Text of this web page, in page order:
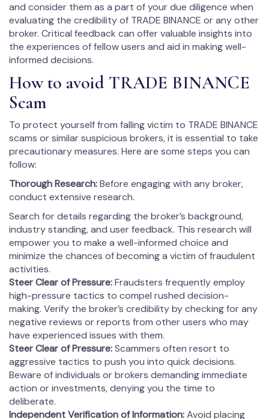
and consider them as a part of your due diligence when
evaluating the credibility of TRADE BINANCE or any other
broker. Critical feedback can offer valuable insights into
the experiences of fellow users and aid in making well-
informed decisions.
How to avoid TRADE BINANCE
Scam
To protect yourself from falling victim to TRADE BINANCE
scams or similar suspicious brokers, it is essential to take
precautionary measures. Here are some steps you can
follow:
Thorough Research:Before engaging with any broker,
conduct extensive research.
Search for details regarding the broker’s background,
industry standing, and user feedback. This research will
empower you to make a well-informed choice and
minimize the chances of becoming a victim of fraudulent
activities.
Steer Clear of Pressure:Fraudsters frequently employ
high-pressure tactics to compel rushed decision-
making. Verify the broker’s credibility by checking for any
negative reviews or reports from other users who may
have experienced issues with them.
Steer Clear of Pressure:Scammers often resort to
aggressive tactics to push you into quick decisions.
Beware of individuals or brokers demanding immediate
action or investments, denying you the time to
deliberate.
Independent Verification of Information:Avoid placing